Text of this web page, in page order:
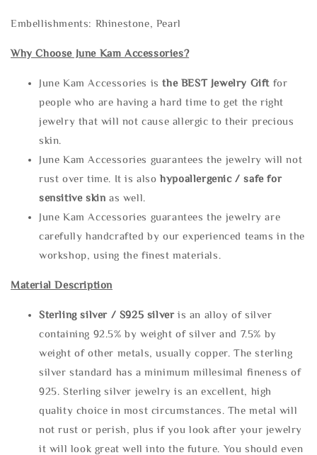
Embellishments: Rhinestone, Pearl
Why Choose June Kam Accessories?
June Kam Accessories isthe BEST Jewelry Gift for
people who are having a hard time to get the right
jewelry that will not cause allergic to their precious
skin.
June Kam Accessories guarantees the jewelry will not
rust over time. It is alsohypoallergenic / safe for
sensitive skin as well.
June Kam Accessories guarantees the jewelry are
carefully handcrafted by our experienced teams in the
workshop, using the finest materials.
Material Description
Sterling silver / S925 silveris an alloy of silver
containing 92.5% by weight of silver and 7.5% by
weight of other metals, usually copper. The sterling
silver standard has a minimum millesimal fineness of
925. Sterling silver jewelry is an excellent, high
quality choice in most circumstances. The metal will
not rust or perish, plus if you look after your jewelry
it will look great well into the future. You should even